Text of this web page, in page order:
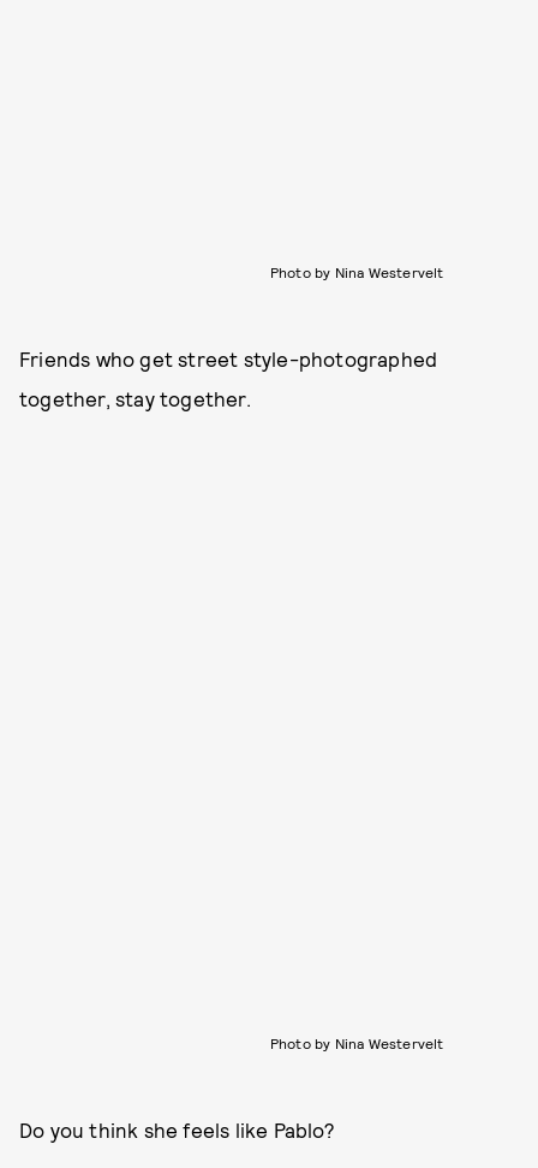
Photo by Nina Westervelt
Friends who get street style-photographed
together, stay together.
Photo by Nina Westervelt
Do you think she feels like Pablo?